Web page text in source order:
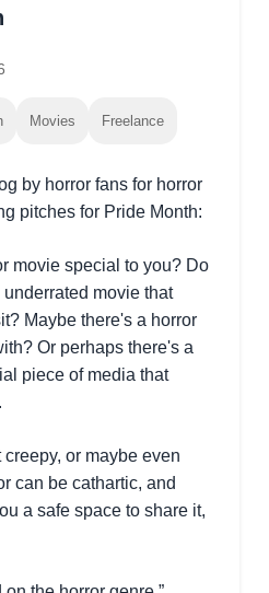
Movies Freelance
by horror fans for horror
pitches for Pride Month:
movie special to you? Do
underrated movie that
Maybe there's a horror
Or perhaps there's a
piece of media that
creepy, or maybe even
can be cathartic, and
a safe space to share it,